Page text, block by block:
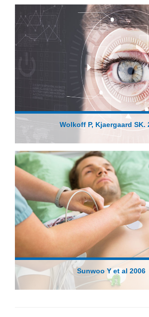
Wolkoff P, Kjaergaard SK.
Sunwoo Y et al 2006